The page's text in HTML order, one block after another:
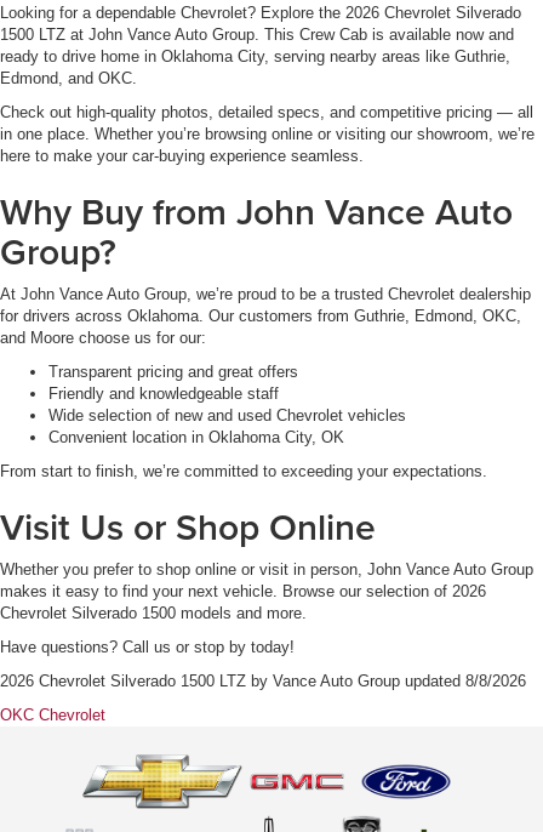
Looking for a dependable Chevrolet? Explore the 2026 Chevrolet Silverado
1500 LTZ at John Vance Auto Group. This Crew Cab is available now and
ready to drive home in Oklahoma City, serving nearby areas like Guthrie,
Edmond, and OKC.
Check out high-quality photos, detailed specs, and competitive pricing — all
in one place. Whether you’re browsing online or visiting our showroom, we’re
here to make your car-buying experience seamless.
Why Buy from John Vance Auto
Group?
At John Vance Auto Group, we’re proud to be a trusted Chevrolet dealership
for drivers across Oklahoma. Our customers from Guthrie, Edmond, OKC,
and Moore choose us for our:
Transparent pricing and great offers
Friendly and knowledgeable staff
Wide selection of new and used Chevrolet vehicles
Convenient location in Oklahoma City, OK
From start to finish, we’re committed to exceeding your expectations.
Visit Us or Shop Online
Whether you prefer to shop online or visit in person, John Vance Auto Group
makes it easy to find your next vehicle. Browse our selection of 2026
Chevrolet Silverado 1500 models and more.
Have questions? Call us or stop by today!
2026 Chevrolet Silverado 1500 LTZ by Vance Auto Group updated 8/8/2026
OKC Chevrolet